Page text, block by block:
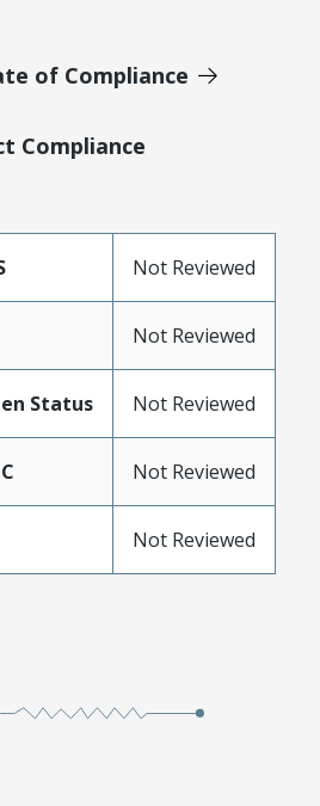
of Compliance
Compliance
Not Reviewed
Not Reviewed
Status Not Reviewed
Not Reviewed
Not Reviewed